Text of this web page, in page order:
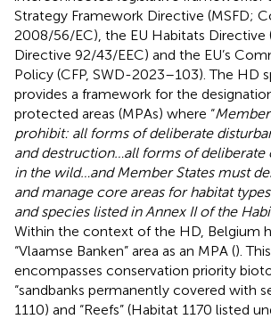
Strategy Framework Directive (MSFD;
2008/56/EC), the EU Habitats Directive
Directive 92/43/EEC) and the EU’s
Policy (CFP, SWD-2023–103). The HD
provides a framework for the
protected areas (MPAs) where “
prohibit: all forms of deliberate
and destruction…all forms of deliberate
in the wild…and Member States must
and manage core areas for habitat
and species listed in Annex II of the
Within the context of the HD, Belgium
“Vlaamse Banken” area as an MPA ().
encompasses conservation priority
“sandbanks permanently covered with
1110) and “Reefs” (Habitat 1170 listed